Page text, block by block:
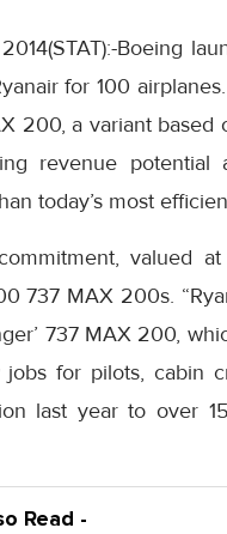
Boeing
for 100 airplanes.
200, a variant
revenue
today’s most
valued at
737 MAX 200s.
737 MAX 200,
for pilots, cabin
last year to over
Read -